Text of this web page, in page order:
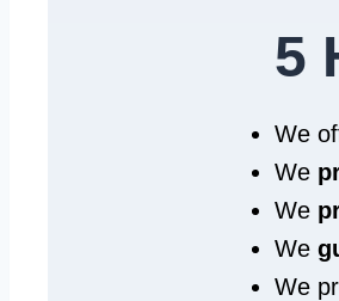
5
We
We
We
We
We